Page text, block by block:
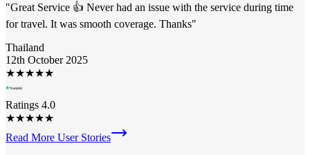
"Great Service 👍 Never had an issue with the service during time
for travel. It was smooth coverage. Thanks"
Thailand
12th October 2025
★★★★★
Ratings 4.0
★★★★★
Read More User Stories